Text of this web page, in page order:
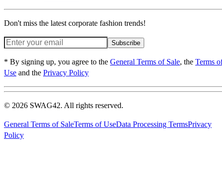
Don't miss the latest corporate fashion trends!
Subscribe
* By signing up, you agree to the General Terms of Sale, the Terms
Use and the Privacy Policy
© 2026 SWAG42. All rights reserved.
General Terms of SaleTerms of UseData Processing TermsPrivacy
Policy